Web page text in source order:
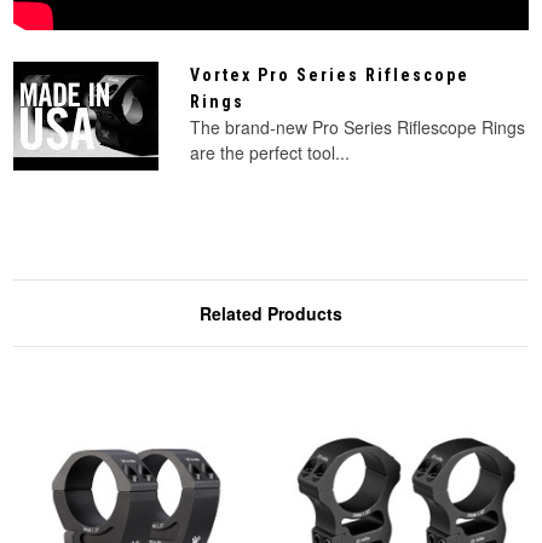
Vortex Pro Series Riflescope
Rings
The brand-new Pro Series Riflescope Rings
are the perfect tool...
Related Products